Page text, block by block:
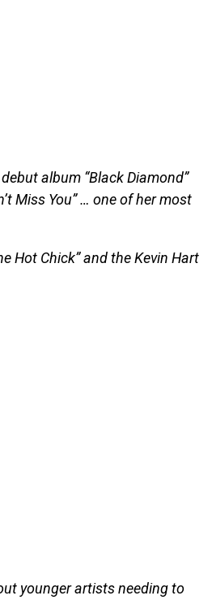
album “Black Diamond”
Miss You” … one of her most
Hot Chick” and the Kevin Hart
younger artists needing to